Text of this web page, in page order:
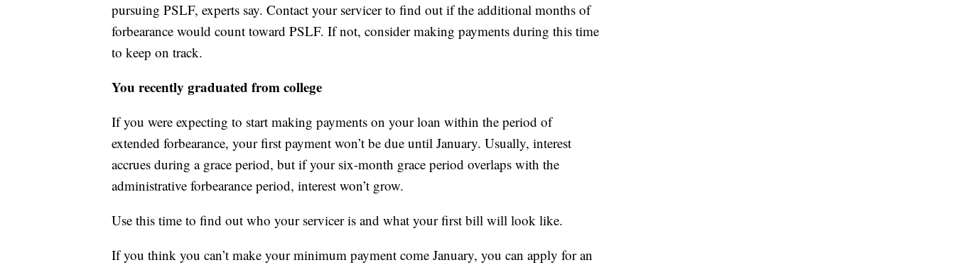
pursuing PSLF, experts say. Contact your servicer to find out if the additional months of
forbearance would count toward PSLF. If not, consider making payments during this time
to keep on track.
You recently graduated from college
If you were expecting to start making payments on your loan within the period of
extended forbearance, your first payment won’t be due until January. Usually, interest
accrues during a grace period, but if your six-month grace period overlaps with the
administrative forbearance period, interest won’t grow.
Use this time to find out who your servicer is and what your first bill will look like.
If you think you can’t make your minimum payment come January, you can apply for an